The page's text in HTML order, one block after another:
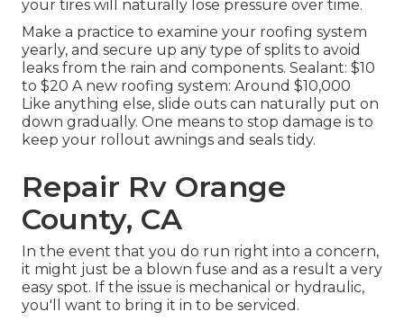
your tires will naturally lose pressure over time.
Make a practice to examine your roofing system
yearly, and secure up any type of splits to avoid
leaks from the rain and components. Sealant: $10
to $20 A new roofing system: Around $10,000
Like anything else, slide outs can naturally put on
down gradually. One means to stop damage is to
keep your rollout awnings and seals tidy.
Repair Rv Orange
County, CA
In the event that you do run right into a concern,
it might just be a blown fuse and as a result a very
easy spot. If the issue is mechanical or hydraulic,
you'll want to bring it in to be serviced.